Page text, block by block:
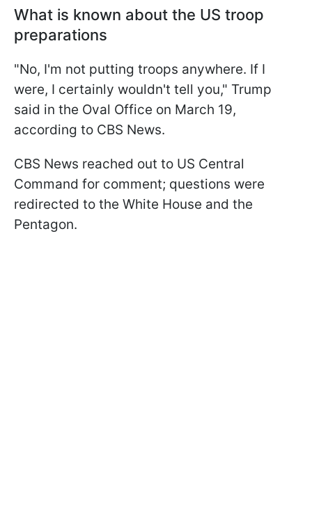
What is known about the US troop
preparations
"No, I'm not putting troops anywhere. If I
were, I certainly wouldn't tell you," Trump
said in the Oval Office on March 19,
according to CBS News.
CBS News reached out to US Central
Command for comment; questions were
redirected to the White House and the
Pentagon.